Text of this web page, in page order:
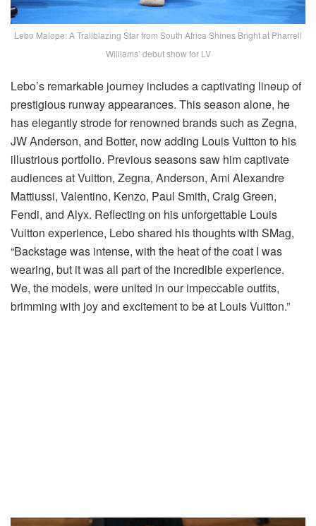
Lebo Malope: A Trailblazing Star from South Africa Shines Bright at Pharrell
Williams’ debut show for LV
Lebo’s remarkable journey includes a captivating lineup of
prestigious runway appearances. This season alone, he
has elegantly strode for renowned brands such as Zegna,
JW Anderson, and Botter, now adding Louis Vuitton to his
illustrious portfolio. Previous seasons saw him captivate
audiences at Vuitton, Zegna, Anderson, Ami Alexandre
Mattiussi, Valentino, Kenzo, Paul Smith, Craig Green,
Fendi, and Alyx. Reflecting on his unforgettable Louis
Vuitton experience, Lebo shared his thoughts with SMag,
“Backstage was intense, with the heat of the coat I was
wearing, but it was all part of the incredible experience.
We, the models, were united in our impeccable outfits,
brimming with joy and excitement to be at Louis Vuitton.”